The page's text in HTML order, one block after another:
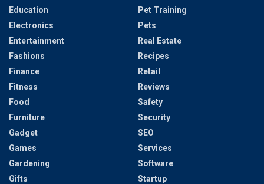
Education
Electronics
Entertainment
Fashions
Finance
Fitness
Food
Furniture
Gadget
Games
Gardening
Gifts
Pet Training
Pets
Real Estate
Recipes
Retail
Reviews
Safety
Security
SEO
Services
Software
Startup